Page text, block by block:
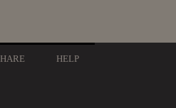
HELP